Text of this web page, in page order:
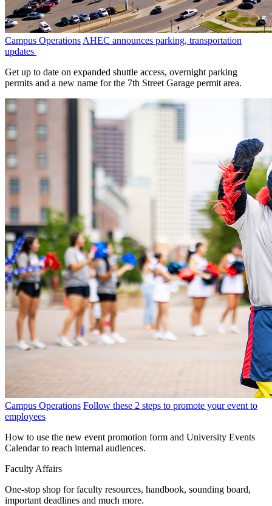
Campus Operations AHEC announces parking, transportation
updates
Get up to date on expanded shuttle access, overnight parking
permits and a new name for the 7th Street Garage permit area.
Campus Operations Follow these 2 steps to promote your event to
employees
How to use the new event promotion form and University Events
Calendar to reach internal audiences.
Faculty Affairs
One-stop shop for faculty resources, handbook, sounding board,
important deadlines and much more.